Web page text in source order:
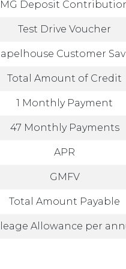
MG Deposit
Test Drive Voucher
Customer
Total Amount of Credit
1 Monthly Payment
47 Monthly Payments
APR
GMFV
Total Amount Payable
Allowance per